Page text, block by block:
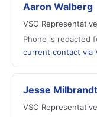
Aaron Walberg
VSO
Phone is redacted
current contact via
Jesse Milbrandt
VSO